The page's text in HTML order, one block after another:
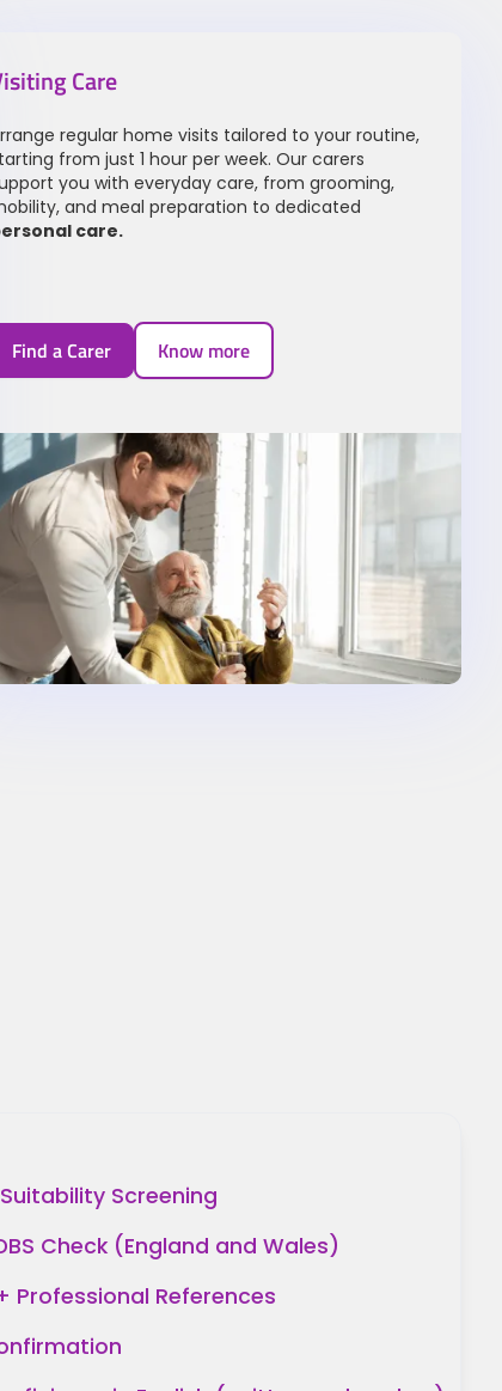
Care
regular home visits tailored to your routine,
from just 1 hour per week. Our carers
you with everyday care, from grooming,
and meal preparation to dedicated
care.
Find a Carer Know more
Screening
Check (England and Wales)
Professional References